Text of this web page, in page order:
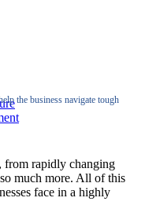
the business navigate tough
from rapidly changing
much more. All of this
face in a highly